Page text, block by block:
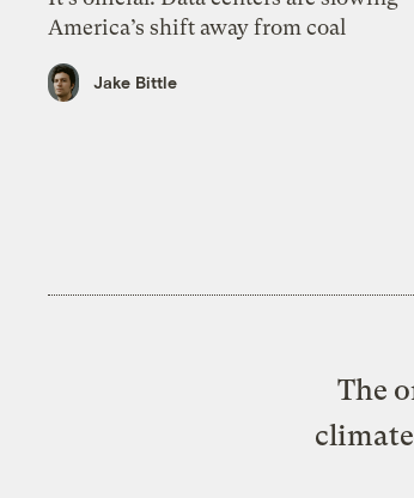
America’s shift away from coal
Jake Bittle
The